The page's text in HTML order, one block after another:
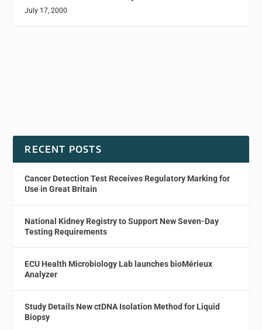
July 17, 2000
RECENT POSTS
Cancer Detection Test Receives Regulatory Marking for
Use in Great Britain
National Kidney Registry to Support New Seven-Day
Testing Requirements
ECU Health Microbiology Lab launches bioMérieux
Analyzer
Study Details New ctDNA Isolation Method for Liquid
Biopsy